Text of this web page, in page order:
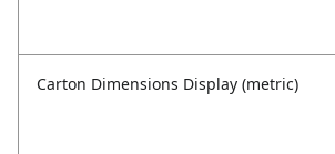
Carton Dimensions Display (metric)